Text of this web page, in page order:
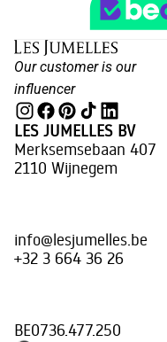
Our customer is our
influencer
LES JUMELLES BV
Merksemsebaan 407
2110 Wijnegem
info@lesjumelles.be
+32 3 664 36 26
BE0736.477.250